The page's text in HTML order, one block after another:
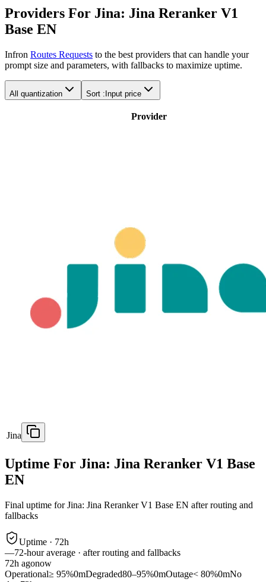
Providers For Jina: Jina Reranker V1
Base EN
Infron Routes Requests to the best providers that can handle your
prompt size and parameters, with fallbacks to maximize uptime.
All quantization Sort : Input price
Provider
Jina
Uptime For Jina: Jina Reranker V1 Base
EN
Final uptime forJina: Jina Reranker V1 Base EN after routing and
fallbacks
Uptime · 72h
—72-hour average · after routing and fallbacks
72h agonow
Operational≥ 95%0mDegraded80–95%0mOutage< 80%0mNo